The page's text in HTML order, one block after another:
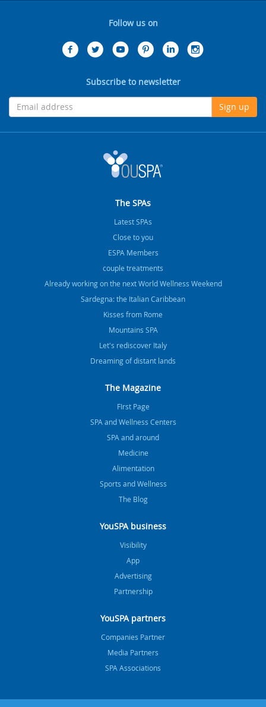
Follow us on
Subscribe to newsletter
Sign up
The SPAs
Latest SPAs
Close to you
ESPA Members
couple treatments
Already working on the next World Wellness Weekend
Sardegna: the Italian Caribbean
Kisses from Rome
Mountains SPA
Let's rediscover Italy
Dreaming of distant lands
The Magazine
FIrst Page
SPA and Wellness Centers
SPA and around
Medicine
Alimentation
Sports and Wellness
The Blog
YouSPA business
Visibility
App
Advertising
Partnership
YouSPA partners
Companies Partner
Media Partners
SPA Associations